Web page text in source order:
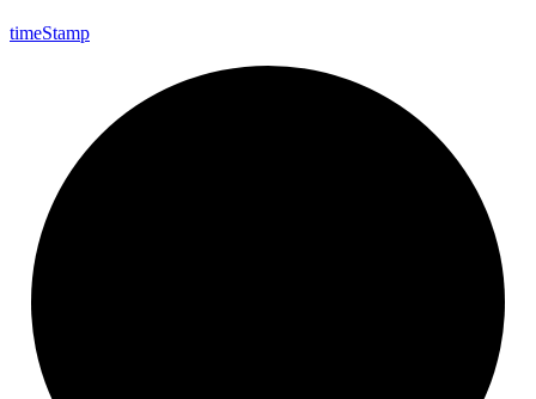
timeStamp